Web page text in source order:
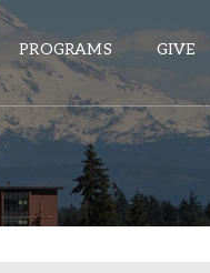
PROGRAMS GIVE